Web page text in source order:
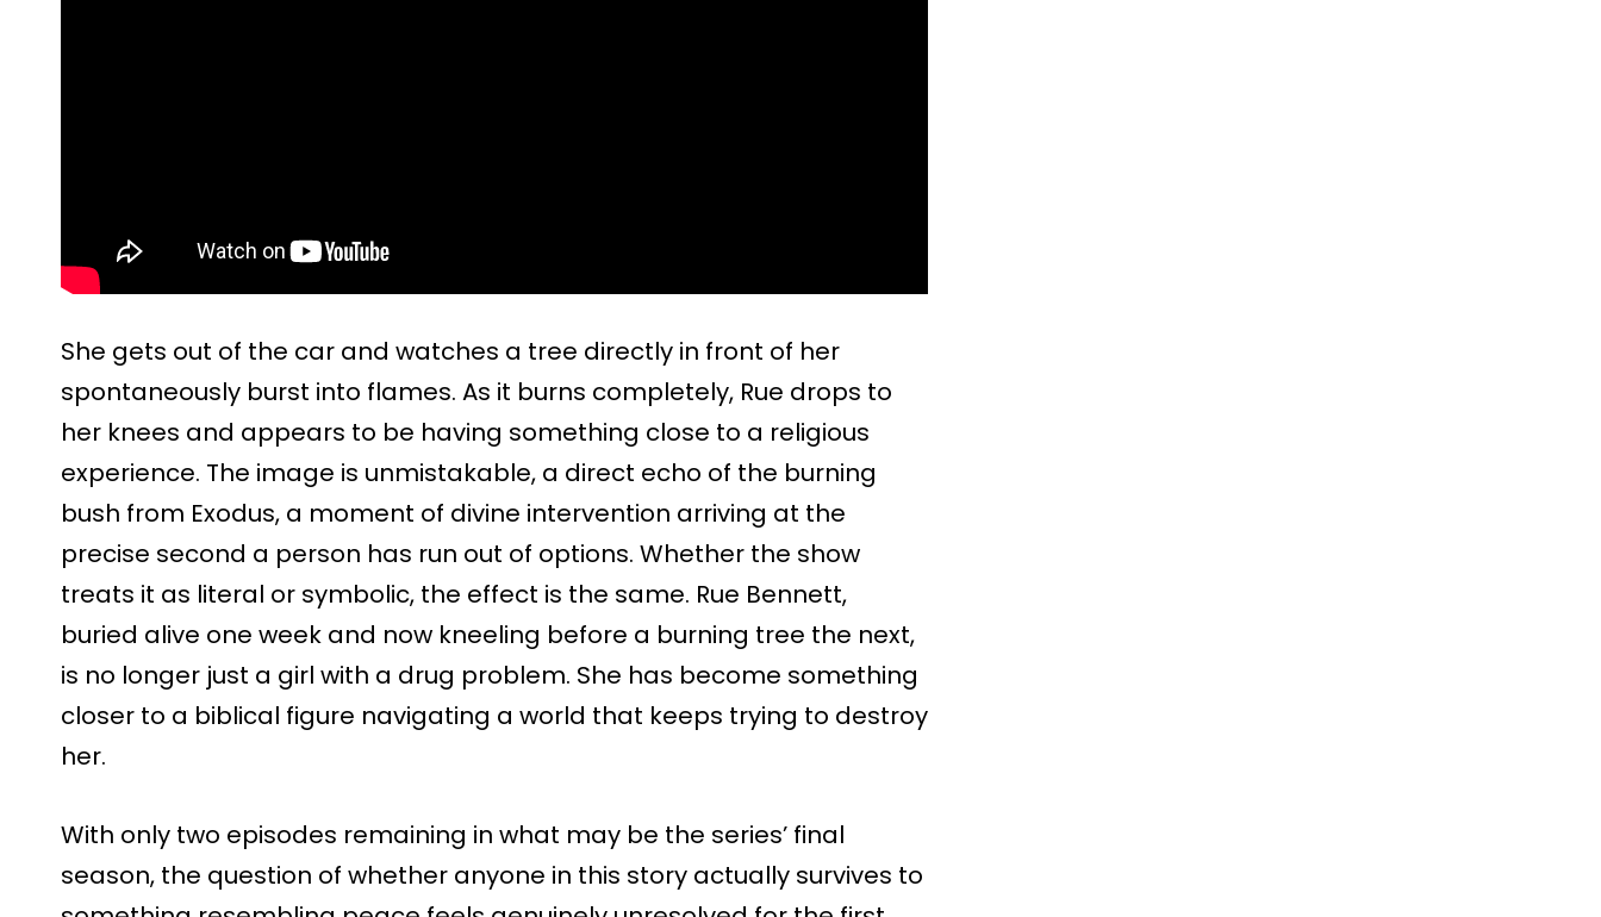
She gets out of the car and watches a tree directly in front of her
spontaneously burst into flames. As it burns completely, Rue drops to
her knees and appears to be having something close to a religious
experience. The image is unmistakable, a direct echo of the burning
bush from Exodus, a moment of divine intervention arriving at the
precise second a person has run out of options. Whether the show
treats it as literal or symbolic, the effect is the same. Rue Bennett,
buried alive one week and now kneeling before a burning tree the next,
is no longer just a girl with a drug problem. She has become something
closer to a biblical figure navigating a world that keeps trying to destroy
her.
With only two episodes remaining in what may be the series’ final
season, the question of whether anyone in this story actually survives to